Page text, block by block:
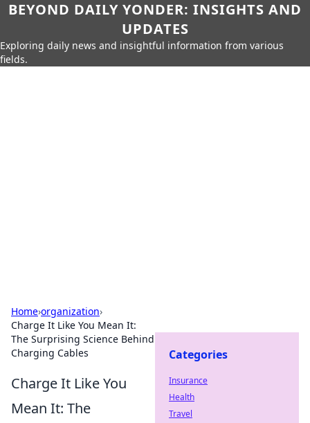
BEYOND DAILY YONDER: INSIGHTS AND
UPDATES
Exploring daily news and insightful information from various
fields.
Home›organization›
Charge It Like You Mean It:
The Surprising Science Behind
Charging Cables
Charge It Like You
Mean It: The
Categories
Insurance
Health
Travel